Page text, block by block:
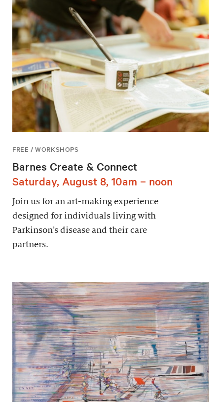
FREE / WORKSHOPS
Barnes Create & Connect
Saturday, August 8, 10am – noon
Join us for an art-making experience
designed for individuals living with
Parkinson’s disease and their care
partners.